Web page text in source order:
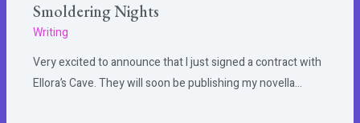
Smoldering Nights
Writing
Very excited to announce that I just signed a contract with
Ellora’s Cave. They will soon be publishing my novella…